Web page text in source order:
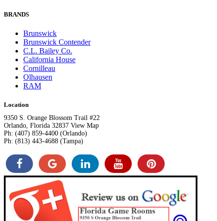
BRANDS
Brunswick
Brunswick Contender
C.L. Bailey Co.
California House
Cornilleau
Olhausen
RAM
Location
9350 S. Orange Blossom Trail #22
Orlando, Florida 32837 View Map
Ph: (407) 859-4400 (Orlando)
Ph: (813) 443-4688 (Tampa)